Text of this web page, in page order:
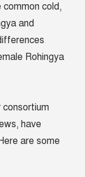
common cold,
and
Rohingya
have
are some